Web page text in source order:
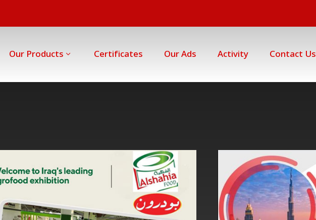
Our Products Certificates Our Ads Activity Contact Us
International
Fairground